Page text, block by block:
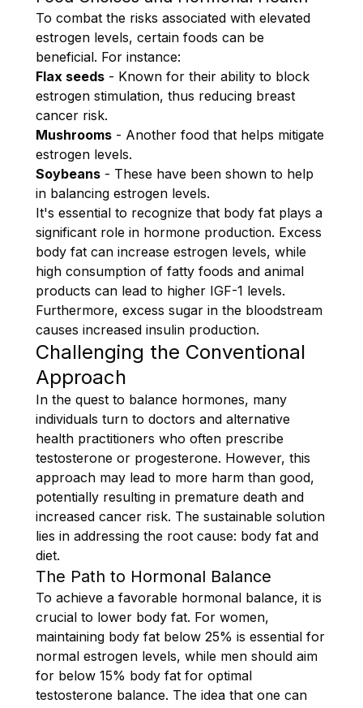
To combat the risks associated with elevated
estrogen levels, certain foods can be
beneficial. For instance:
Flax seeds - Known for their ability to block
estrogen stimulation, thus reducing breast
cancer risk.
Mushrooms - Another food that helps mitigate
estrogen levels.
Soybeans - These have been shown to help
in balancing estrogen levels.
It's essential to recognize that body fat plays a
significant role in hormone production. Excess
body fat can increase estrogen levels, while
high consumption of fatty foods and animal
products can lead to higher IGF-1 levels.
Furthermore, excess sugar in the bloodstream
causes increased insulin production.
Challenging the Conventional
Approach
In the quest to balance hormones, many
individuals turn to doctors and alternative
health practitioners who often prescribe
testosterone or progesterone. However, this
approach may lead to more harm than good,
potentially resulting in premature death and
increased cancer risk. The sustainable solution
lies in addressing the root cause: body fat and
diet.
The Path to Hormonal Balance
To achieve a favorable hormonal balance, it is
crucial to lower body fat. For women,
maintaining body fat below 25% is essential for
normal estrogen levels, while men should aim
for below 15% body fat for optimal
testosterone balance. The idea that one can